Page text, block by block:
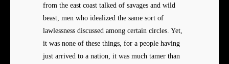
from the east coast talked of savages and wild
beast, men who idealized the same sort of
lawlessness discussed among certain circles. Yet,
it was none of these things, for a people having
just arrived to a nation, it was much tamer than